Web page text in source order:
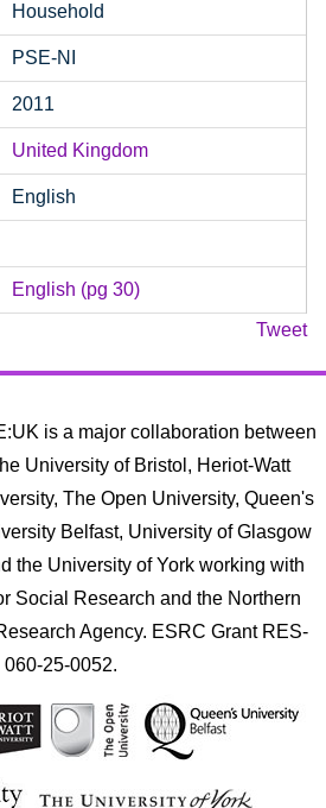
Household
PSE-NI
2011
United Kingdom
English
English (pg 30)
Tweet
is a major collaboration between
University of Bristol, Heriot-Watt
The Open University, Queen's
Belfast, University of Glasgow
the University of York working with
Social Research and the Northern
Agency. ESRC Grant RES-
060-25-0052.